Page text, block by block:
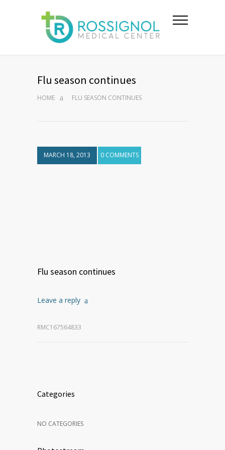
Flu season continues
HOME FLU SEASON CONTINUES
MARCH 18, 2013 0 COMMENTS
Flu season continues
Leave a reply
RMC167564833
Categories
NO CATEGORIES